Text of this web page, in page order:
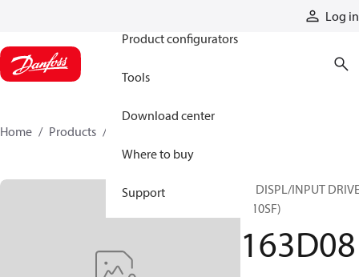
Log in
Product configurators
Tools
Download center
Where to buy
Support
Home Products
10 DISPL/INPUT
(B10SF)
163D08